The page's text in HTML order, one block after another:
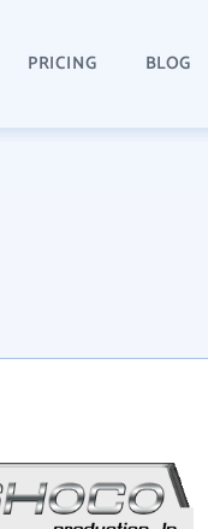
PRICING BLOG